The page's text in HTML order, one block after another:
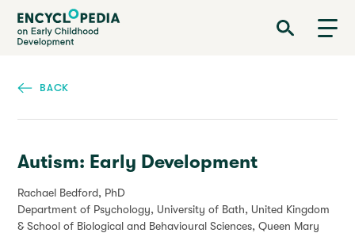
Skip
main
Encyclopedia on Early Childhood Development
BACK
Autism: Early Development
Rachael Bedford, PhD
Department of Psychology, University of Bath, United Kingdom
& School of Biological and Behavioural Sciences, Queen Mary